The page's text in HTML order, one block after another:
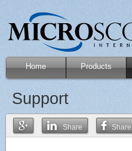
Home Products
Support
Share Share